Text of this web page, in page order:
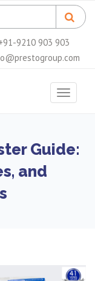
9210 903 903
Toggle
Guide:
and